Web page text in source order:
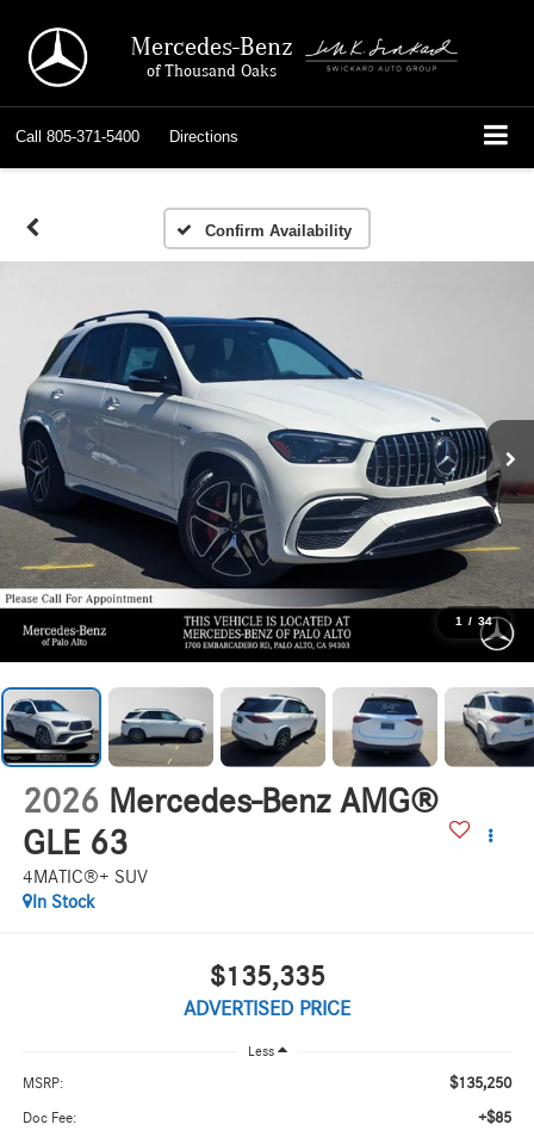
Mercedes-Benz
of Thousand Oaks
Call 805-371-5400 Directions
Confirm Availability
1 / 34
2026 Mercedes-Benz AMG®
GLE 63
4MATIC®+ SUV
In Stock
$135,335
ADVERTISED PRICE
Less
MSRP: $135,250
Doc Fee: +$85